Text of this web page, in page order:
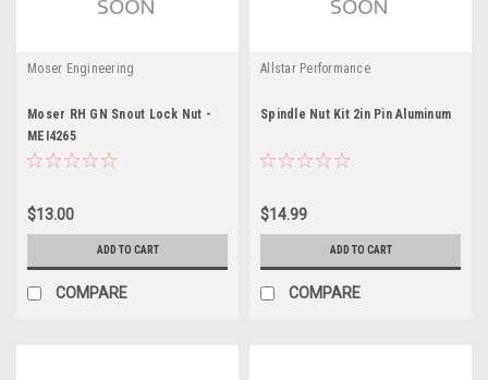
Moser Engineering
Moser RH GN Snout Lock Nut -
MEI4265
$13.00
ADD TO CART
COMPARE
Allstar Performance
Spindle Nut Kit 2in Pin Aluminum
$14.99
ADD TO CART
COMPARE